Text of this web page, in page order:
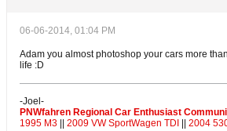
06-06-2014, 01:04 PM
Adam you almost photoshop your cars more
life :D
-Joel-
PNWfahren Regional Car Enthusiast
1995 M3
2009 VW SportWagen TDI 2004